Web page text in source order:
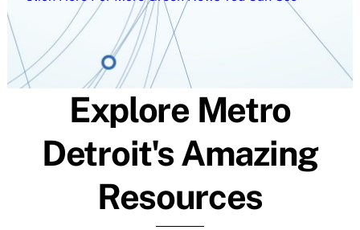
Explore Metro
Detroit's Amazing
Resources